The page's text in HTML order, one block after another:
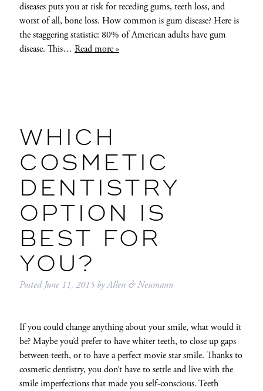
diseases puts you at risk for receding gums, teeth loss, and
worst of all, bone loss. How common is gum disease? Here is
the staggering statistic: 80% of American adults have gum
disease. This… Read more »
WHICH
COSMETIC
DENTISTRY
OPTION IS
BEST FOR
YOU?
PostedJune 11, 2015 byAllen & Neumann
If you could change anything about your smile, what would it
be? Maybe you’d prefer to have whiter teeth, to close up gaps
between teeth, or to have a perfect movie star smile. Thanks to
cosmetic dentistry, you don’t have to settle and live with the
smile imperfections that made you self-conscious. Teeth